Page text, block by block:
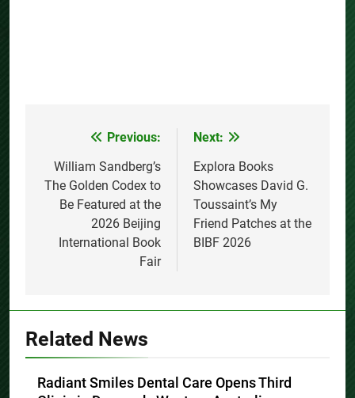
navigation
Previous:
William Sandberg’s
The Golden Codex to
Be Featured at the
2026 Beijing
International Book
Fair
Next:
Explora Books
Showcases David G.
Toussaint’s My
Friend Patches at the
BIBF 2026
Related News
Radiant Smiles Dental Care Opens Third